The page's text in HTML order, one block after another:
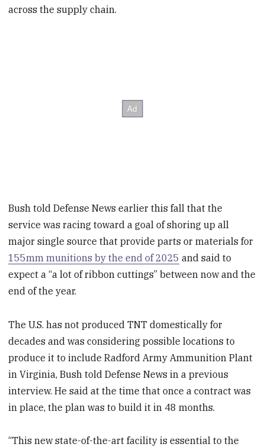
across the supply chain.
Bush told Defense News earlier this fall that the
service was racing toward a goal of shoring up all
major single source that provide parts or materials for
155mm munitions by the end of 2025 and said to
expect a “a lot of ribbon cuttings” between now and the
end of the year.
The U.S. has not produced TNT domestically for
decades and was considering possible locations to
produce it to include Radford Army Ammunition Plant
in Virginia, Bush told Defense News in a previous
interview. He said at the time that once a contract was
in place, the plan was to build it in 48 months.
“This new state-of-the-art facility is essential to the